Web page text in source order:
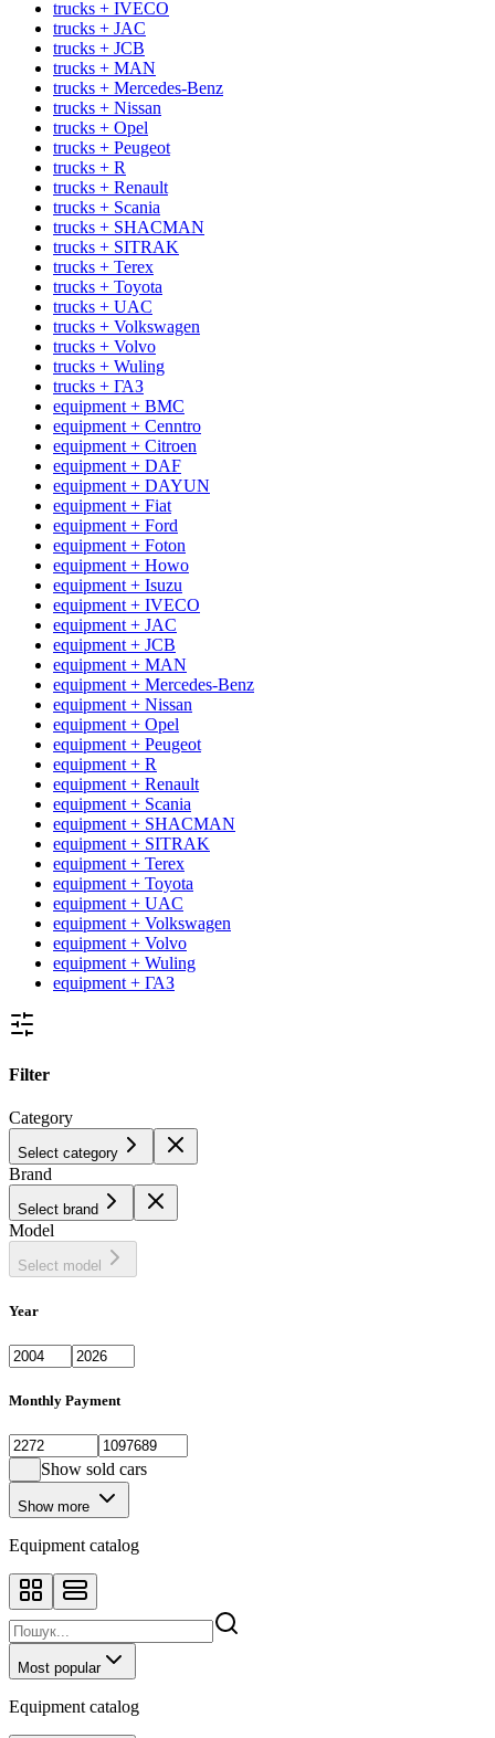
trucks + IVECO
trucks + JAC
trucks + JCB
trucks + MAN
trucks + Mercedes-Benz
trucks + Nissan
trucks + Opel
trucks + Peugeot
trucks + R
trucks + Renault
trucks + Scania
trucks + SHACMAN
trucks + SITRAK
trucks + Terex
trucks + Toyota
trucks + UAC
trucks + Volkswagen
trucks + Volvo
trucks + Wuling
trucks + ГАЗ
equipment + BMC
equipment + Cenntro
equipment + Citroen
equipment + DAF
equipment + DAYUN
equipment + Fiat
equipment + Ford
equipment + Foton
equipment + Howo
equipment + Isuzu
equipment + IVECO
equipment + JAC
equipment + JCB
equipment + MAN
equipment + Mercedes-Benz
equipment + Nissan
equipment + Opel
equipment + Peugeot
equipment + R
equipment + Renault
equipment + Scania
equipment + SHACMAN
equipment + SITRAK
equipment + Terex
equipment + Toyota
equipment + UAC
equipment + Volkswagen
equipment + Volvo
equipment + Wuling
equipment + ГАЗ
Filter
Category
Select category
Brand
Select brand
Model
Select model
Year
Monthly Payment
Show sold cars
Show more
Equipment catalog
Most popular
Equipment catalog